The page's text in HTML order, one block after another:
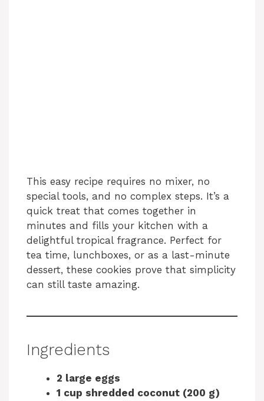
This easy recipe requires no mixer, no
special tools, and no complex steps. It’s a
quick treat that comes together in
minutes and fills your kitchen with a
delightful tropical fragrance. Perfect for
tea time, lunchboxes, or as a last-minute
dessert, these cookies prove that simplicity
can still taste amazing.
Ingredients
2 large eggs
1 cup shredded coconut (200 g)